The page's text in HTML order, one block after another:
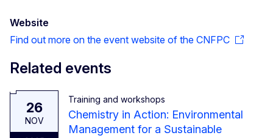
Website
Find out more on the event website of the CNFPC
Related events
26
NOV
Training and workshops
Chemistry in Action: Environmental
Management for a Sustainable